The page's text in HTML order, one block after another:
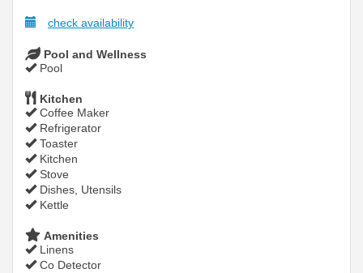
check availability
Pool and Wellness
Pool
Kitchen
Coffee Maker
Refrigerator
Toaster
Kitchen
Stove
Dishes, Utensils
Kettle
Amenities
Linens
Co Detector